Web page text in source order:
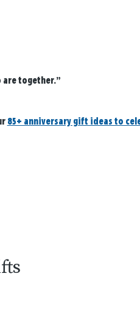
are together.”
85+ anniversary gift ideas to